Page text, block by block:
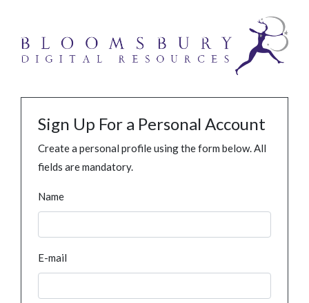
Sign Up For a Personal Account
Create a personal profile using the form below. All
fields are mandatory.
Name
E-mail